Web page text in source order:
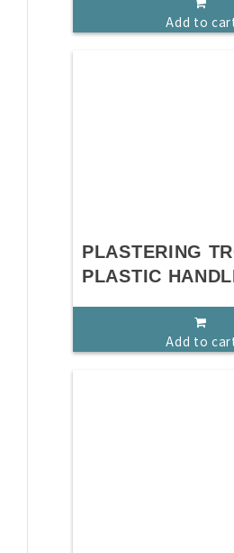
Add to
PLASTERING
PLASTIC
Add to